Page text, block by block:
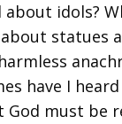
about idols?
statues
have I
must be